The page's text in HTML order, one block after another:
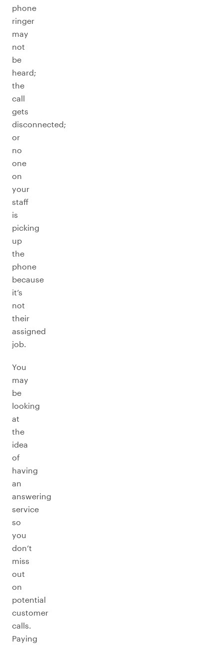
phone
ringer
may
not
be
heard;
the
call
gets
disconnected;
or
no
one
on
your
staff
is
picking
up
the
phone
because
it’s
not
their
assigned
job.
You
may
be
looking
at
the
idea
of
having
an
answering
service
so
you
don’t
miss
out
on
potential
customer
calls.
Paying